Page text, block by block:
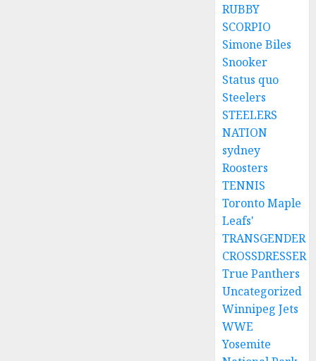
RUBBY
SCORPIO
Simone Biles
Snooker
Status quo
Steelers
STEELERS
NATION
sydney
Roosters
TENNIS
Toronto Maple
Leafs'
TRANSGENDER
CROSSDRESSER
True Panthers
Uncategorized
Winnipeg Jets
WWE
Yosemite